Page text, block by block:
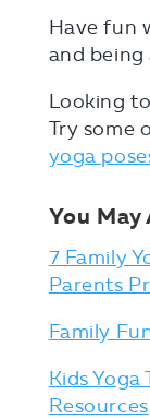
Have fun
and
Looking
Try some
yoga
You May
7 Family
Parents
Family
Kids
Resources